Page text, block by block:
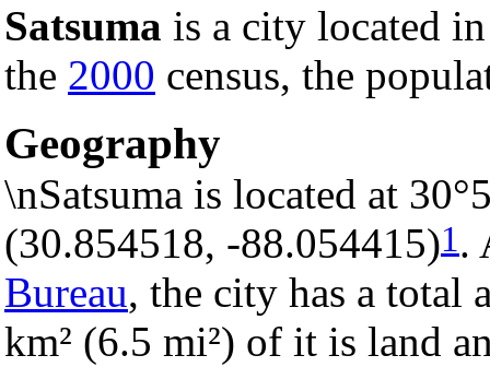
Satsuma is a city located
the 2000 census, the
Geography
\nSatsuma is located at
(30.854518, -88.054415)1.
Bureau, the city has a total
km² (6.5 mi²) of it is land